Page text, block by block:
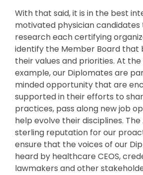
With that said, it is in the best
motivated physician
research each certifying
identify the Member Board that
their values and priorities. At the
example, our Diplomates are
minded opportunity that are
supported in their efforts to
practices, pass along new job
help evolve their disciplines. The
sterling reputation for our
ensure that the voices of our
heard by healthcare CEOS,
lawmakers and other